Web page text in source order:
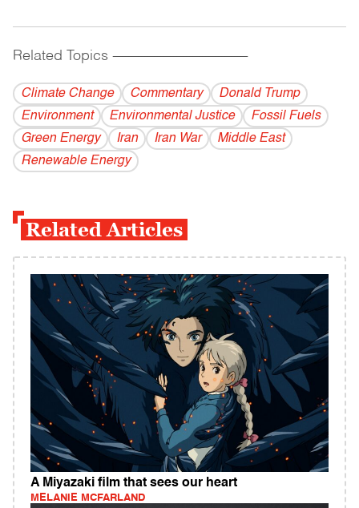
Related Topics ------------------------------------------
Climate Change Commentary
Donald Trump
Environment
Environmental Justice
Fossil Fuels
Green Energy
Iran Iran War
Middle East
Renewable Energy
Related Articles
A Miyazaki film that sees our heart
MELANIE MCFARLAND